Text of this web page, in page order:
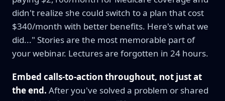
didn't realize she could switch to a plan that cost
$340/month with better benefits. Here's what we
did..." Stories are the most memorable part of
your webinar. Lectures are forgotten in 24 hours.
Embed calls-to-action throughout, not just at
the end. After you've solved a problem or shared